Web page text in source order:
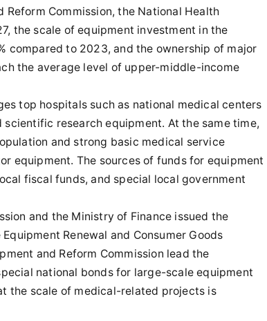
Commission, the National Health
the scale of equipment investment in the
compared to 2023, and the ownership of major
the average level of upper-middle-income
top hospitals such as national medical centers
research equipment. At the same time,
and strong basic medical service
equipment. The sources of funds for equipment
fiscal funds, and special local government
and the Ministry of Finance issued the
Renewal and Consumer Goods
and Reform Commission lead the
national bonds for large-scale equipment
the scale of medical-related projects is